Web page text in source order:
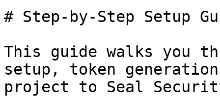
# Step-by-Step Setup
This guide walks you
setup, token
project to Seal